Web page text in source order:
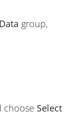
Data group,
choose Select